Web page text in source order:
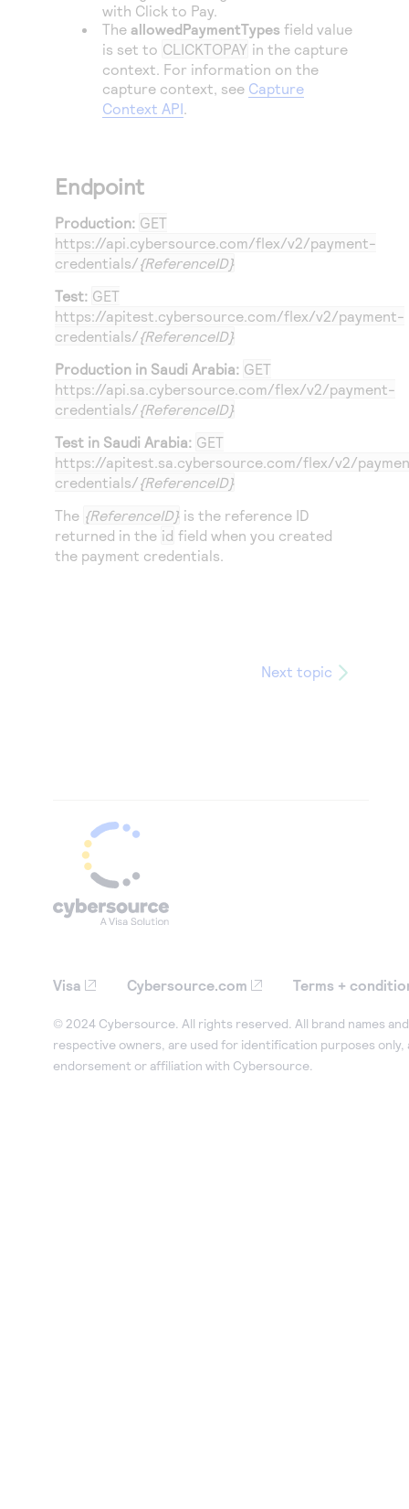
with Click to Pay.
TheallowedPaymentTypes field value
is set to CLICKTOPAY in the capture
context. For information on the
capture context, see Capture
Context API.
Endpoint
Production: GET
https://api.cybersource.com/flex/v2/payment-
credentials/{ReferenceID}
Test: GET
https://apitest.cybersource.com/flex/v2/payment-
credentials/{ReferenceID}
Production in Saudi Arabia: GET
https://api.sa.cybersource.com/flex/v2/payment-
credentials/{ReferenceID}
Test in Saudi Arabia: GET
https://apitest.sa.cybersource.com/flex/v2/
credentials/{ReferenceID}
The {ReferenceID} is the reference ID
returned in the id field when you created
the payment credentials.
Next topic
Visa Cybersource.com Terms +
© 2024 Cybersource. All rights reserved. All brand names
respective owners, are used for identification purposes only,
endorsement or affiliation with Cybersource.